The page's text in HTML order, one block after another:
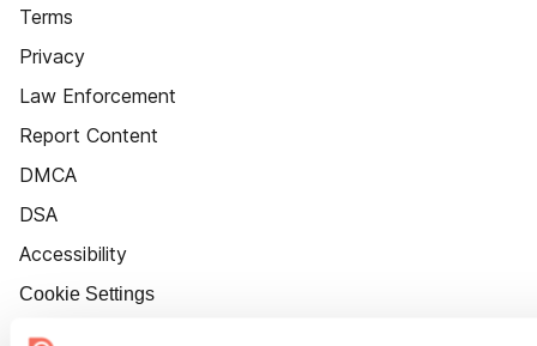
Terms
Privacy
Law Enforcement
Report Content
DMCA
DSA
Accessibility
Cookie Settings